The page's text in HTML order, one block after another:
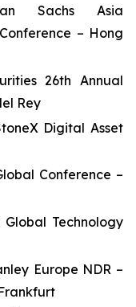
Sachs Asia
– Hong
26th Annual
Rey
Digital Asset
Conference –
Global Technology
Europe NDR –